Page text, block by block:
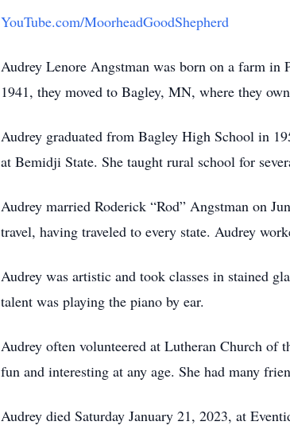
YouTube.com/MoorheadGoodShepherd
Audrey Lenore Angstman was born on a farm
1941, they moved to Bagley, MN, where they
Audrey graduated from Bagley High School in
at Bemidji State. She taught rural school for
Audrey married Roderick “Rod” Angstman on
travel, having traveled to every state. Audrey
Audrey was artistic and took classes in stained
talent was playing the piano by ear.
Audrey often volunteered at Lutheran Church of
fun and interesting at any age. She had many
Audrey died Saturday January 21, 2023, at